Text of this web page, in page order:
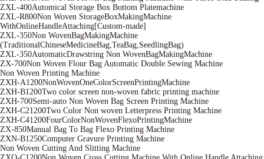
ZXL-400Automical Storage Box Bottom Platemachine
ZXL-R800Non Woven StorageBoxMakingMachine
WithOnlineHandleAttaching[Custom-made]
ZXL-350Non WovenBagMakingMachine
(TraditionalChineseMedicineBag,TeaBag,SeedlingBag)
ZXL-350AutomaticDrawstring Non WovenBagMakingMachine
ZX-700Non Woven Flour Bag Automatic Double Sewing Machine
Non Woven Printing Machine
ZXH-A1200NonWovenOneColorScreenPrintingMachine
ZXH-B1200Two color screen non-woven fabric printing machine
ZXH-700Semi-auto Non Woven Bag Screen Printing Machine
ZXH-C21200Two Color Non woven Letterpress Printing Machine
ZXH-C41200FourColorNonWovenFlexoPrintingMachine
ZX-850Manual Bag To Bag Flexo Printing Machine
ZXN-B1250Computer Gravure Printing Machine
Non Woven Cutting And Slitting Machine